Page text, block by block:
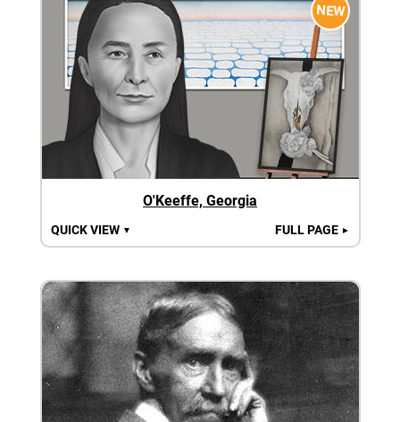
NEW
O'Keeffe, Georgia
QUICK VIEW ▼ FULL PAGE ►